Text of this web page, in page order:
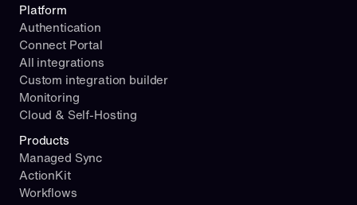
Platform
Authentication
Connect Portal
All integrations
Custom integration builder
Monitoring
Cloud & Self-Hosting
Products
Managed Sync
ActionKit
Workflows